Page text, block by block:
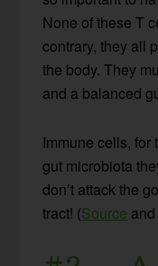
None of these T
contrary, they all
the body. They
and a balanced
Immune cells, for
gut microbiota
don’t attack the
tract! (Source and